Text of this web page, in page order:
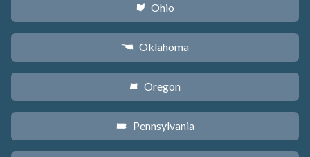
i Ohio
j Oklahoma
k Oregon
l Pennsylvania